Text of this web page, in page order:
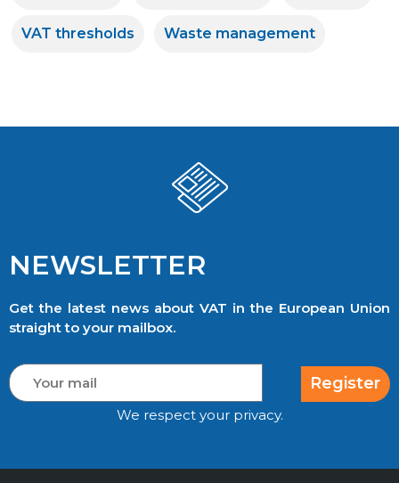
VAT thresholds Waste management
NEWSLETTER
Get the latest news about VAT in the European Union
straight to your mailbox.
Register
We respect your privacy.